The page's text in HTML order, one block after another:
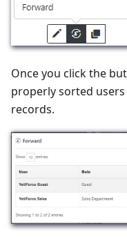
Once you click the
properly sorted
records.